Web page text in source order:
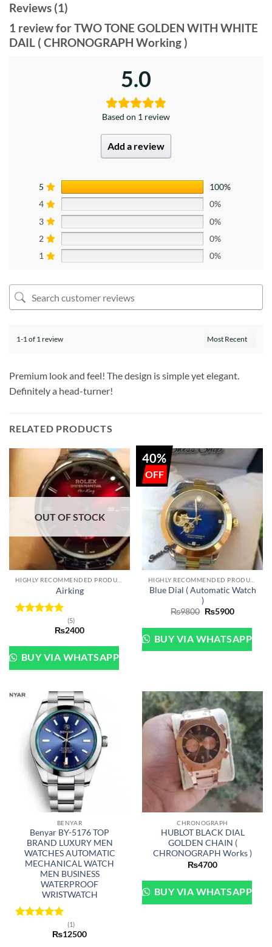
Reviews (1)
1 review forTWO TONE GOLDEN WITH WHITE
DAIL ( CHRONOGRAPH Working )
5.0
Based on 1 review
Add a review
5
100%
4
0%
3
0%
2
0%
1
0%
1-1 of 1 review
Premium look and feel! The design is simple yet elegant.
Definitely a head-turner!
RELATED PRODUCTS
OUT OF STOCK
Airking
(5)
₨2400
BUY VIA WHATSAPP
40%
Blue Dial ( Automatic Watch
)
₨9800 Original
was:
₨9800.
₨5900Current
is:
₨5900.
BUY VIA WHATSAPP
BENYAR
Benyar BY-5176 TOP
BRAND LUXURY MEN
WATCHES AUTOMATIC
MECHANICAL WATCH
MEN BUSINESS
WATERPROOF
WRISTWATCH
(1)
₨12500
CHRONOGRAPH
HUBLOT BLACK DIAL
GOLDEN CHAIN (
CHRONOGRAPH Works )
₨4700
BUY VIA WHATSAPP